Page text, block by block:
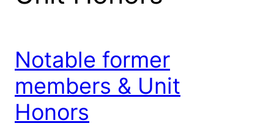
Notable former
members & Unit
Honors